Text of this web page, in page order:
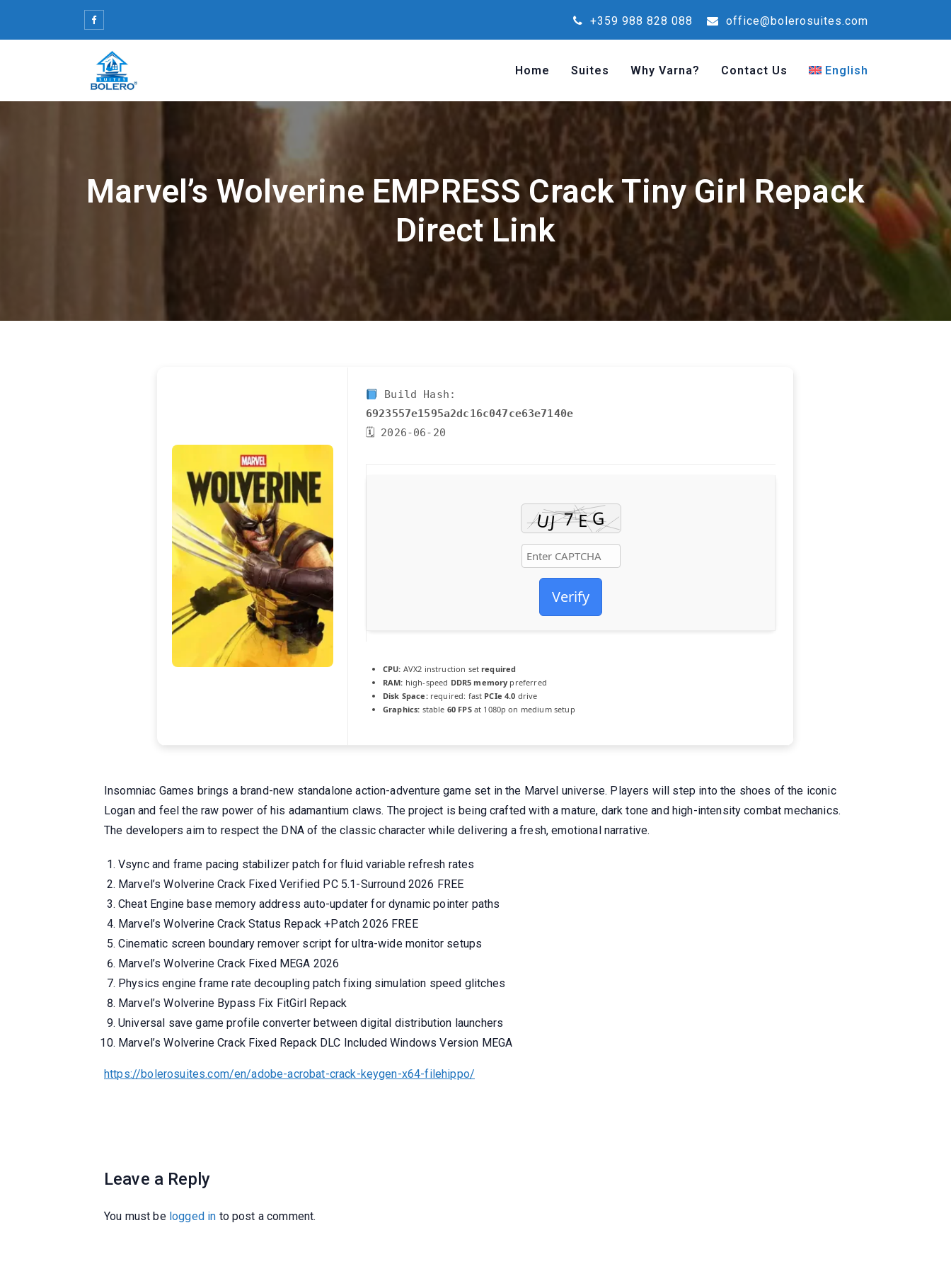
+359 988 828 088 office@bolerosuites.com
Home Suites Why Varna? Contact Us English
Marvel’s Wolverine EMPRESS Crack Tiny Girl Repack
Direct Link
Build Hash:
6923557e1595a2dc16c047ce63e7140e
🗓 2026-06-20
Verify
CPU: AVX2 instruction setrequired
RAM: high-speed DDR5 memory preferred
Disk Space:required: fast PCIe 4.0 drive
Graphics: stable 60 FPSat 1080p on medium setup
Insomniac Games brings a brand-new standalone action-adventure game set in the Marvel universe. Players will step into the shoes of the iconic
Logan and feel the raw power of his adamantium claws. The project is being crafted with a mature, dark tone and high-intensity combat mechanics.
The developers aim to respect the DNA of the classic character while delivering a fresh, emotional narrative.
Vsync and frame pacing stabilizer patch for fluid variable refresh rates
Marvel’s Wolverine Crack Fixed Verified PC 5.1-Surround 2026 FREE
Cheat Engine base memory address auto-updater for dynamic pointer paths
Marvel’s Wolverine Crack Status Repack +Patch 2026 FREE
Cinematic screen boundary remover script for ultra-wide monitor setups
Marvel’s Wolverine Crack Fixed MEGA 2026
Physics engine frame rate decoupling patch fixing simulation speed glitches
Marvel’s Wolverine Bypass Fix FitGirl Repack
Universal save game profile converter between digital distribution launchers
Marvel’s Wolverine Crack Fixed Repack DLC Included Windows Version MEGA
https://bolerosuites.com/en/adobe-acrobat-crack-keygen-x64-filehippo/
Leave a Reply
You must be logged in to post a comment.